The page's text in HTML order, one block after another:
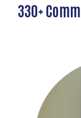
330+